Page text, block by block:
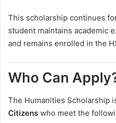
This scholarship continues
student maintains academic
and remains enrolled in the
Who Can
The Humanities Scholarship
Citizens who meet the